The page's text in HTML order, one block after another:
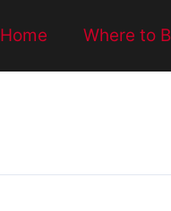
Home Where to